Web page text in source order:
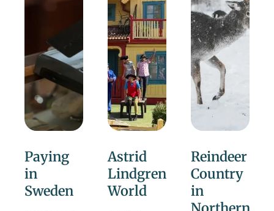
Paying
in
Sweden
Astrid
Lindgren
World
Reindeer
Country
in